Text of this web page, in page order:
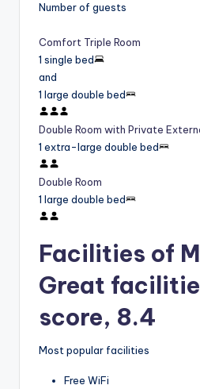
Number of guests
Comfort Triple Room
1 single bed
and
1 large double bed
Double Room with Private
1 extra-large double bed
Double Room
1 large double bed
Facilities of
Great
score, 8.4
Most popular facilities
Free WiFi